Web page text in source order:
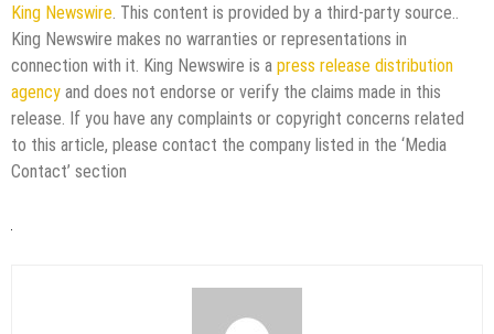
King Newswire. This content is provided by a third-party source..
King Newswire makes no warranties or representations in
connection with it. King Newswire is a press release distribution
agency and does not endorse or verify the claims made in this
release. If you have any complaints or copyright concerns related
to this article, please contact the company listed in the ‘Media
Contact’ section